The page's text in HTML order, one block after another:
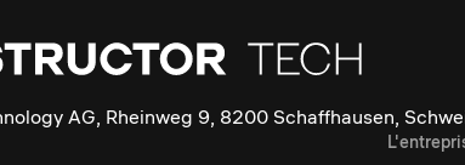
AG, Rheinweg 9, 8200 Schaffhausen,